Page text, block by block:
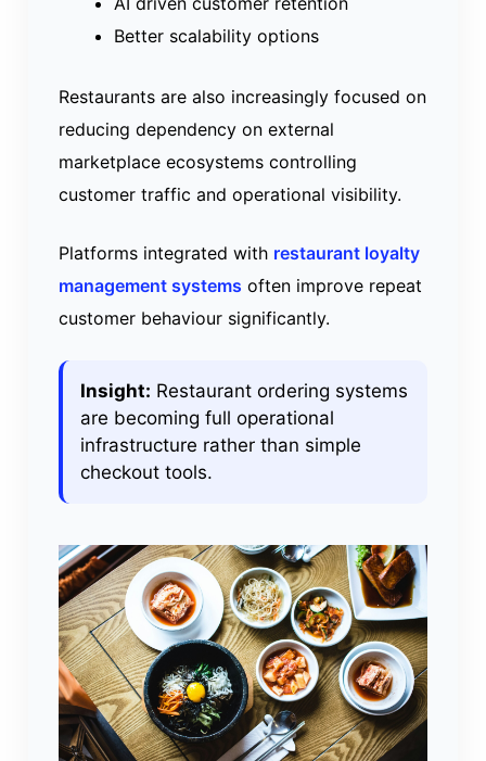
Better scalability options
Restaurants are also increasingly focused on
reducing dependency on external
marketplace ecosystems controlling
customer traffic and operational visibility.
Platforms integrated with restaurant loyalty
management systems often improve repeat
customer behaviour significantly.
Insight: Restaurant ordering systems
are becoming full operational
infrastructure rather than simple
checkout tools.